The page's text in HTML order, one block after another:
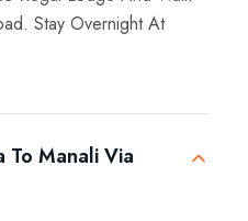
Stay Overnight At
To Manali Via